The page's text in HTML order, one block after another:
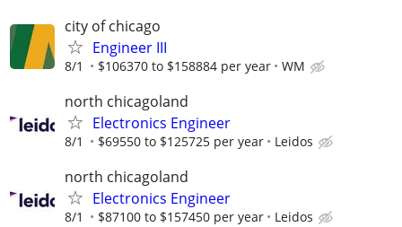
city of chicago
Engineer III
8/1 $106370 to $158884 per year WM
north chicagoland
Electronics Engineer
8/1 $69550 to $125725 per year Leidos
north chicagoland
Electronics Engineer
8/1 $87100 to $157450 per year Leidos